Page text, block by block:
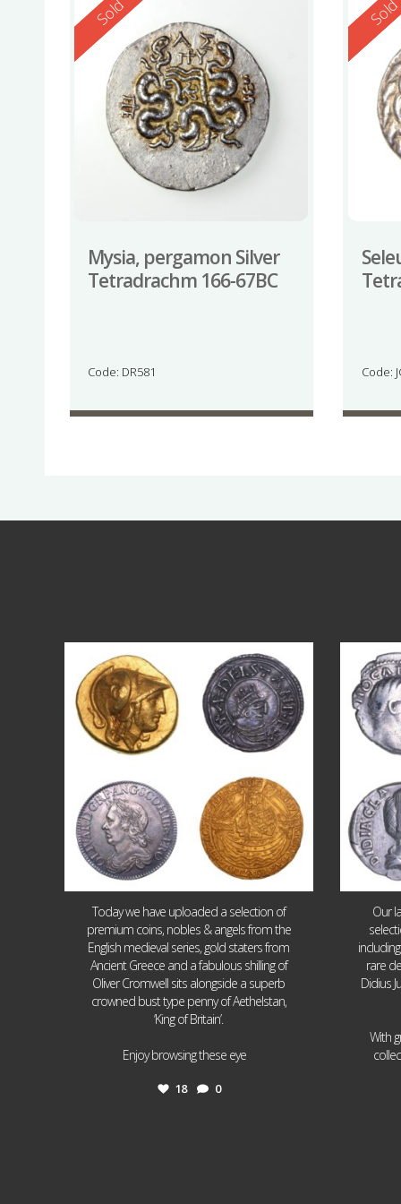
Reserved
Sold
Mysia, pergamon Silver
Tetradrachm 166-67BC
Code: DR581
Sold
Code:
0
Today we have uploaded a selection of
premium coins, nobles & angels from the
English medieval series, gold staters from
Ancient Greece and a fabulous shilling of
Oliver Cromwell sits alongside a superb
crowned bust type penny of Aethelstan,
‘King of Britain’.
Enjoy browsing these eye
18 0
Our
rare
Didius
With